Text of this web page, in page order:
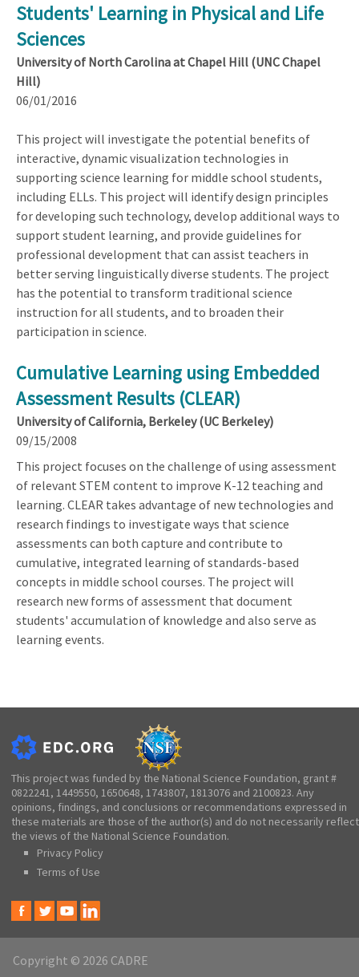
Students' Learning in Physical and Life
Sciences
University of North Carolina at Chapel Hill (UNC Chapel
Hill)
06/01/2016
This project will investigate the potential benefits of
interactive, dynamic visualization technologies in
supporting science learning for middle school students,
including ELLs. This project will identify design principles
for developing such technology, develop additional ways to
support student learning, and provide guidelines for
professional development that can assist teachers in
better serving linguistically diverse students. The project
has the potential to transform traditional science
instruction for all students, and to broaden their
participation in science.
Cumulative Learning using Embedded
Assessment Results (CLEAR)
University of California, Berkeley (UC Berkeley)
09/15/2008
This project focuses on the challenge of using assessment
of relevant STEM content to improve K-12 teaching and
learning. CLEAR takes advantage of new technologies and
research findings to investigate ways that science
assessments can both capture and contribute to
cumulative, integrated learning of standards-based
concepts in middle school courses. The project will
research new forms of assessment that document
students' accumulation of knowledge and also serve as
learning events.
This project was funded by the National Science Foundation, grant #
0822241, 1449550, 1650648, 1743807, 1813076 and 2100823. Any
opinions, findings, and conclusions or recommendations expressed in
these materials are those of the author(s) and do not necessarily reflect
the views of the National Science Foundation.
Privacy Policy
Terms of Use
Copyright © 2026 CADRE